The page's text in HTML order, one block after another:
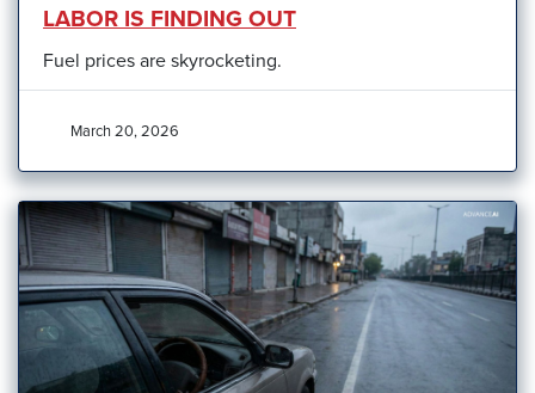
LABOR IS FINDING OUT
Fuel prices are skyrocketing.
March 20, 2026